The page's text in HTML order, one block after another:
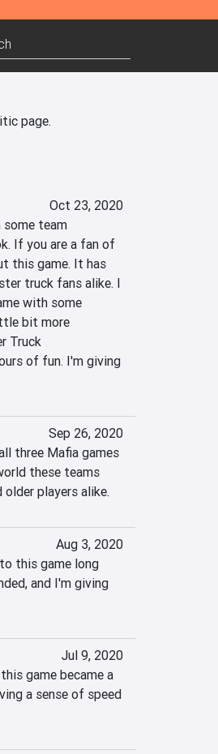
page.
Oct 23, 2020
team
If you are a fan of
this game. It has
truck fans alike. I
with some
bit more
Truck
of fun. I'm giving
Sep 26, 2020
three Mafia games
these teams
players alike.
Aug 3, 2020
this game long
and I'm giving
Jul 9, 2020
game became a
a sense of speed